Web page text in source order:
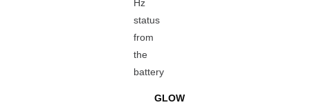
Hz
status
from
the
battery
GLOW